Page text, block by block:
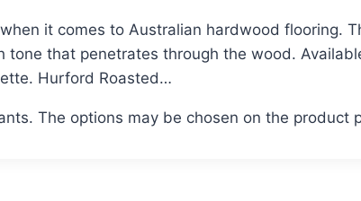
it comes to Australian hardwood flooring.
that penetrates through the wood.
Hurford Roasted…
The options may be chosen on the product